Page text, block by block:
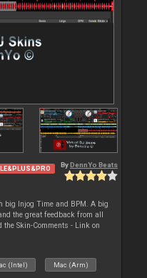
LE&PLUS&PRO By DennYo Beats
big Injog Time and BPM. A big
the great feedback from all
Skin-Comments - Link on
(Intel) Mac (Arm)